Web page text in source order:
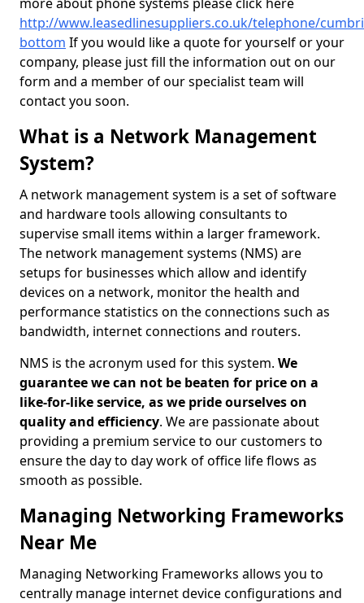
http://www.leasedlinesuppliers.co.uk/telephone/
bottom If you would like a quote for yourself or your
company, please just fill the information out on our
form and a member of our specialist team will
contact you soon.
What is a Network Management
System?
A network management system is a set of software
and hardware tools allowing consultants to
supervise small items within a larger framework.
The network management systems (NMS) are
setups for businesses which allow and identify
devices on a network, monitor the health and
performance statistics on the connections such as
bandwidth, internet connections and routers.
NMS is the acronym used for this system. We
guarantee we can not be beaten for price on a
like-for-like service, as we pride ourselves on
quality and efficiency. We are passionate about
providing a premium service to our customers to
ensure the day to day work of office life flows as
smooth as possible.
Managing Networking Frameworks
Near Me
Managing Networking Frameworks allows you to
centrally manage internet device configurations and